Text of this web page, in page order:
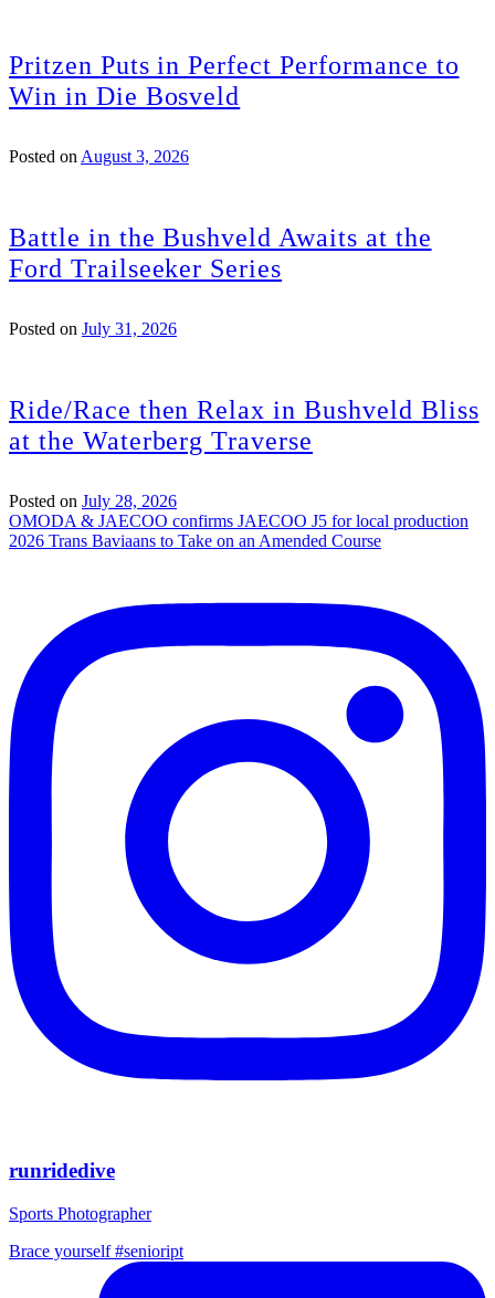
Pritzen Puts in Perfect Performance to
Win in Die Bosveld
Posted on August 3, 2026
Battle in the Bushveld Awaits at the
Ford Trailseeker Series
Posted on July 31, 2026
Ride/Race then Relax in Bushveld Bliss
at the Waterberg Traverse
Posted on July 28, 2026
Post
navigation
OMODA & JAECOO confirms JAECOO J5 for local production
2026 Trans Baviaans to Take on an Amended Course
runridedive
Sports Photographer
Brace yourself #senioript